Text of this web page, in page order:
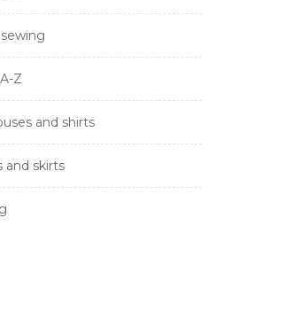
Z
and shirts
and skirts